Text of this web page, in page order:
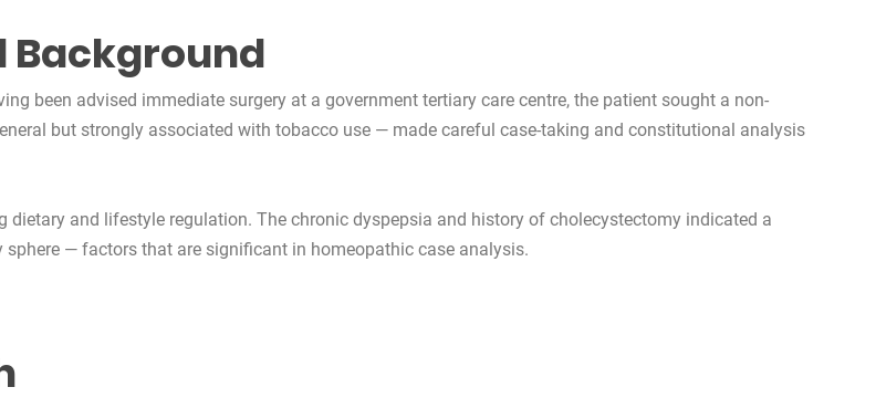
Background
been advised immediate surgery at a government tertiary care centre, the patient sought a non-
but strongly associated with tobacco use — made careful case-taking and constitutional analysis
and lifestyle regulation. The chronic dyspepsia and history of cholecystectomy indicated a
— factors that are significant in homeopathic case analysis.